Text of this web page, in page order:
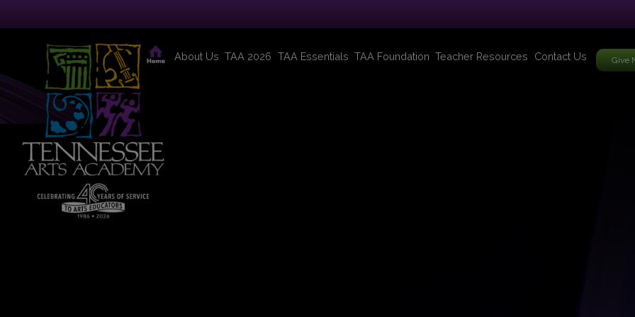
About Us TAA 2026 TAA Essentials TAA Foundation Teacher Resources Contact Us Give